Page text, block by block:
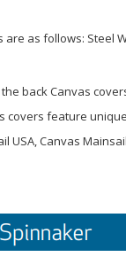
as follows: Steel
back Canvas
covers feature
USA, Canvas